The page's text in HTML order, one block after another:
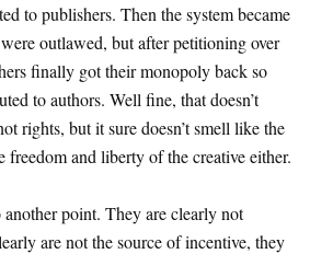
to publishers. Then the system became
outlawed, but after petitioning over
finally got their monopoly back so
to authors. Well fine, that doesn’t
rights, but it sure doesn’t smell like the
freedom and liberty of the creative either.
point. They are clearly not
are not the source of incentive, they